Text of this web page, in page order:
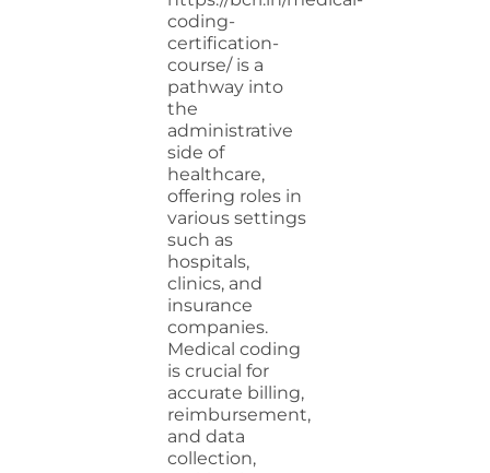
coding-
certification-
course/is a
pathway into
the
administrative
side of
healthcare,
offering roles in
various settings
such as
hospitals,
clinics, and
insurance
companies.
Medical coding
is crucial for
accurate billing,
reimbursement,
and data
collection,